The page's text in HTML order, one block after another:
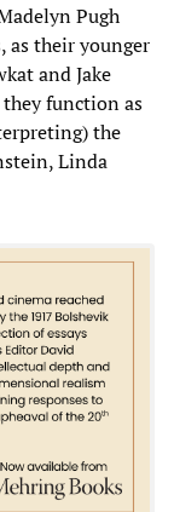
Pugh
as their younger
and Jake
they function as
the
Linda